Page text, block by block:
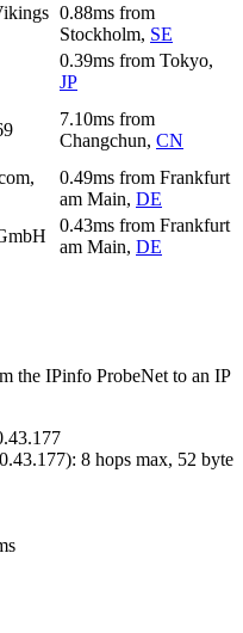
0.88ms from
Stockholm, SE
0.39ms from Tokyo,
JP
7.10ms from
Changchun, CN
0.49ms from Frankfurt
am Main, DE
0.43ms from Frankfurt
am Main, DE
the IPinfo ProbeNet to an IP
): 8 hops max, 52 byte